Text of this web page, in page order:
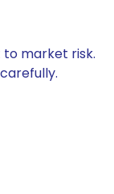
to market risk.